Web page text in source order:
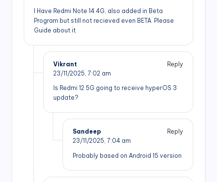
I Have Redmi Note 14 4G, also added in Beta
Program but still not recieved even BETA. Please
Guide about it.
Vikrant
Reply
23/11/2025, 7:02 am
Is Redmi 12 5G going to receive hyperOS 3
update?
Sandeep
Reply
23/11/2025, 7:04 am
Probably based on Android 15 version